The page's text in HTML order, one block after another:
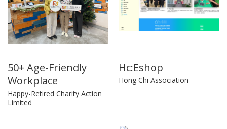
50+ Age-Friendly
Workplace
Happy-Retired Charity Action
Limited
Hc:Eshop
Hong Chi Association